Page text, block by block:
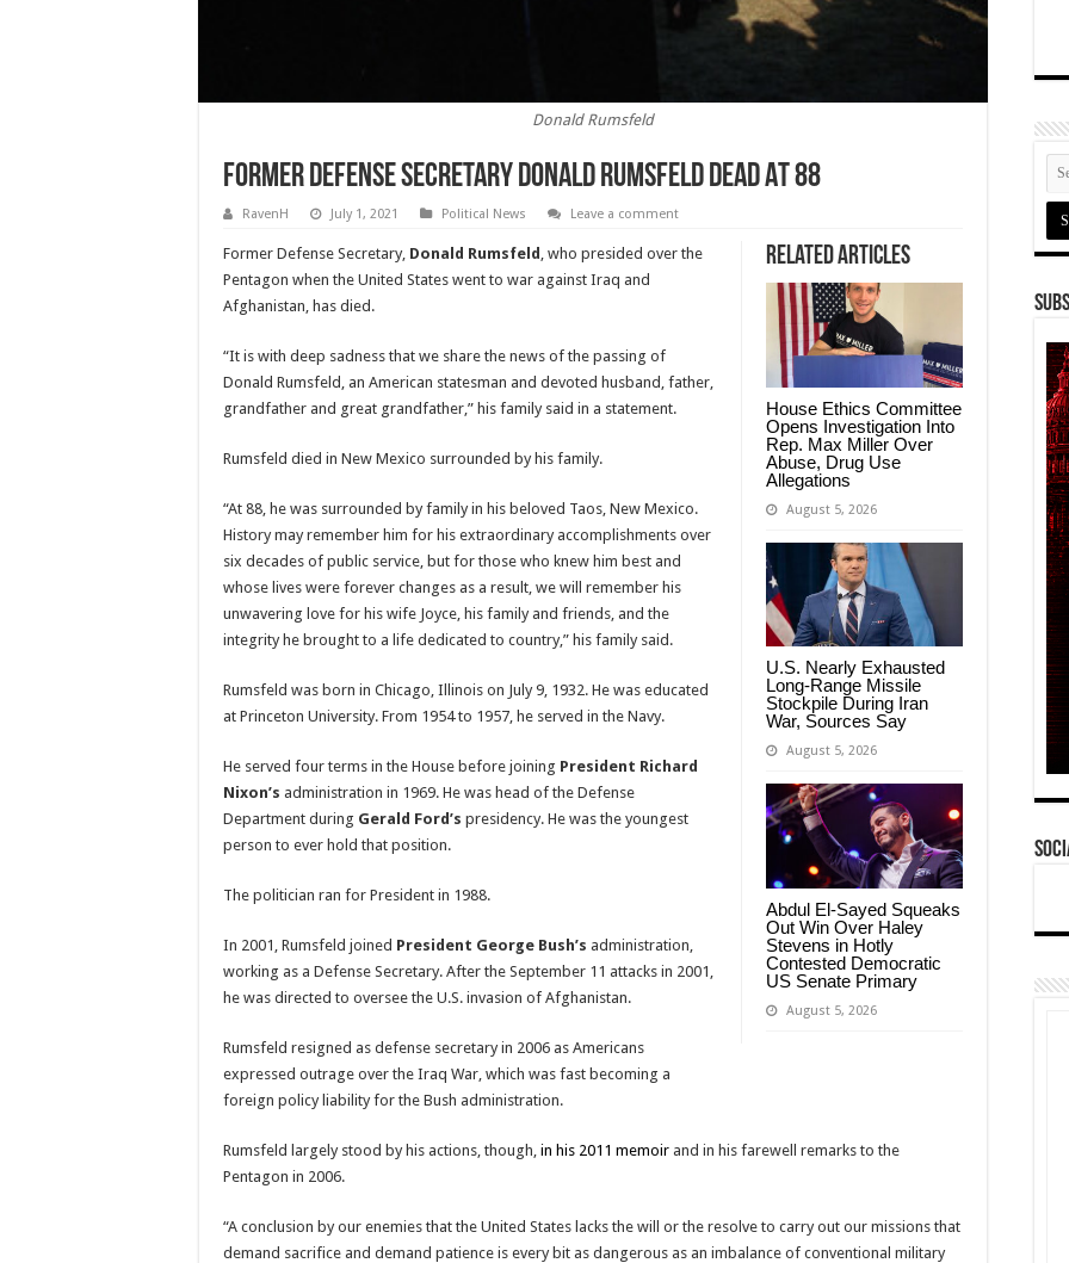
Donald Rumsfeld
Former Defense Secretary Donald Rumsfeld Dead At 88
RavenH July 1, 2021 Political News Leave a comment
Related Articles
House Ethics Committee
Opens Investigation Into
Rep. Max Miller Over
Abuse, Drug Use
Allegations
August 5, 2026
U.S. Nearly Exhausted
Long-Range Missile
Stockpile During Iran
War, Sources Say
August 5, 2026
Abdul El-Sayed Squeaks
Out Win Over Haley
Stevens in Hotly
Contested Democratic
US Senate Primary
August 5, 2026
Former Defense Secretary, Donald Rumsfeld , who presided over the
Pentagon when the United States went to war against Iraq and
Afghanistan, has died.
“It is with deep sadness that we share the news of the passing of
Donald Rumsfeld, an American statesman and devoted husband, father,
grandfather and great grandfather,” his family said in a statement.
Rumsfeld died in New Mexico surrounded by his family.
“At 88, he was surrounded by family in his beloved Taos, New Mexico.
History may remember him for his extraordinary accomplishments over
six decades of public service, but for those who knew him best and
whose lives were forever changes as a result, we will remember his
unwavering love for his wife Joyce, his family and friends, and the
integrity he brought to a life dedicated to country,” his family said.
Rumsfeld was born in Chicago, Illinois on July 9, 1932. He was educated
at Princeton University. From 1954 to 1957, he served in the Navy.
He served four terms in the House before joining President Richard
Nixon’s administration in 1969. He was head of the Defense
Department during Gerald Ford’s presidency. He was the youngest
person to ever hold that position.
The politician ran for President in 1988.
In 2001, Rumsfeld joined President George Bush’s administration,
working as a Defense Secretary. After the September 11 attacks in 2001,
he was directed to oversee the U.S. invasion of Afghanistan.
Rumsfeld resigned as defense secretary in 2006 as Americans
expressed outrage over the Iraq War, which was fast becoming a
foreign policy liability for the Bush administration.
Rumsfeld largely stood by his actions, though, in his 2011 memoir and in his farewell remarks to the
Pentagon in 2006.
“A conclusion by our enemies that the United States lacks the will or the resolve to carry out our missions that
demand sacrifice and demand patience is every bit as dangerous as an imbalance of conventional military